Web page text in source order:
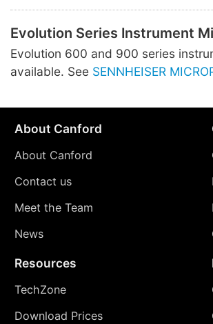
Evolution Series Instrument
Evolution 600 and 900 series
available. See SENNHEISER
About Canford
About Canford
Contact us
Meet the Team
News
Resources
TechZone
Download Prices